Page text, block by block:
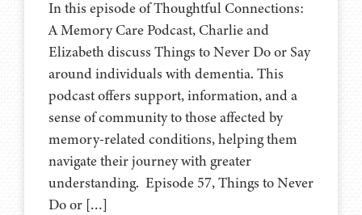
In this episode of Thoughtful Connections:
A Memory Care Podcast, Charlie and
Elizabeth discuss Things to Never Do or Say
around individuals with dementia. This
podcast offers support, information, and a
sense of community to those affected by
memory-related conditions, helping them
navigate their journey with greater
understanding. Episode 57, Things to Never
Do or […]